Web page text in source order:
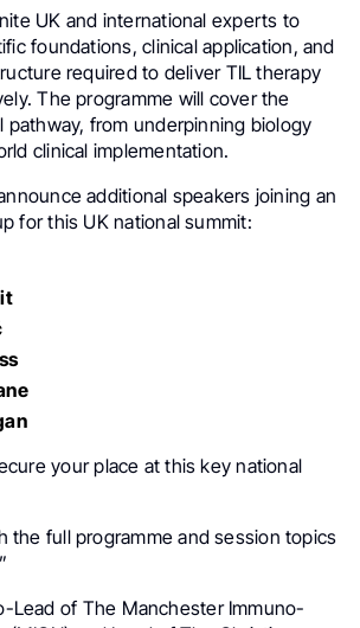
UK and international experts to
foundations, clinical application, and
required to deliver TIL therapy
The programme will cover the
pathway, from underpinning biology
clinical implementation.
additional speakers joining an
for this UK national summit:
your place at this key national
the full programme and session topics
Lead of The Manchester Immuno-